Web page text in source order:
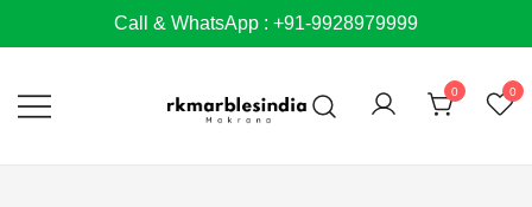
to
Call & WhatsApp : +91-9928979999
0 0